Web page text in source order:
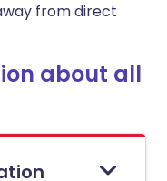
from direct
about all